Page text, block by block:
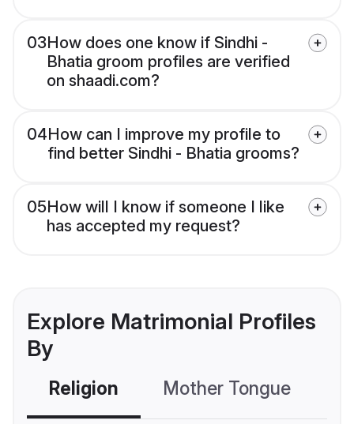
03How does one know if Sindhi -
Bhatia groom profiles are verified
on shaadi.com?
04How can I improve my profile to
find better Sindhi - Bhatia grooms?
05How will I know if someone I like
has accepted my request?
Explore Matrimonial Profiles
By
Religion Mother Tongue